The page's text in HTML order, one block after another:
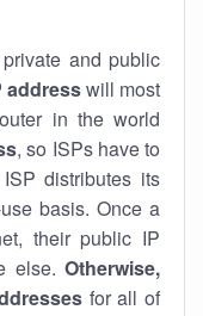
and public
addresswill most
in the world
, so ISPs have to
distributes its
basis. Once a
their public IP
else. Otherwise,
for all of